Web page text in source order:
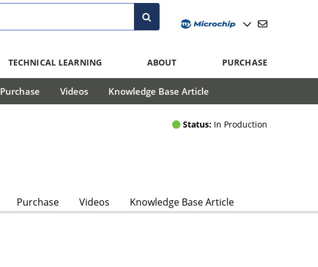
TECHNICAL LEARNING ABOUT PURCHASE
Purchase Videos Knowledge Base Article
Status: In Production
Purchase Videos Knowledge Base Article